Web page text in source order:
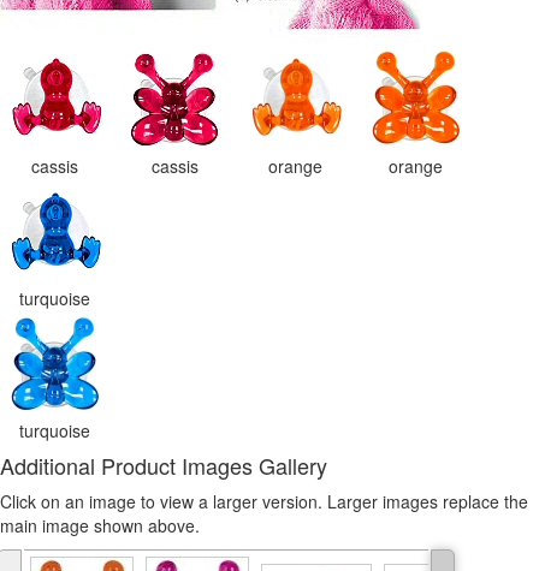
cassis cassis orange orange
turquoise
turquoise
Additional Product Images Gallery
Click on an image to view a larger version. Larger images replace the
main image shown above.